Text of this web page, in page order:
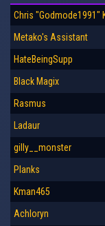
Chris "Godmode1991"
Metako's Assistant
HateBeingSupp
Black Magix
Rasmus
Ladaur
gilly__monster
Planks
Kman465
Achloryn